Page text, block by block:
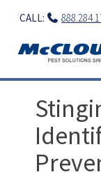
CALL: